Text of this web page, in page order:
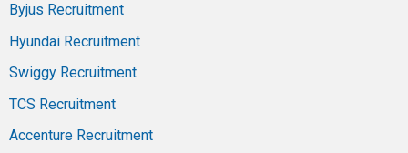
Byjus Recruitment
Hyundai Recruitment
Swiggy Recruitment
TCS Recruitment
Accenture Recruitment